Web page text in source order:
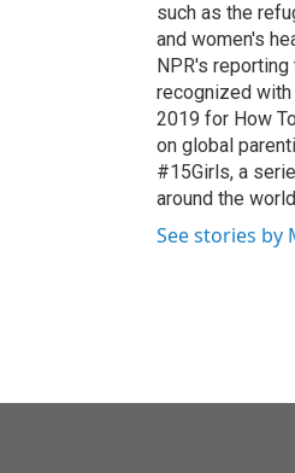
such as the
and women's
NPR's
recognized with
2019 for How
on global
#15Girls, a
around the
See stories by